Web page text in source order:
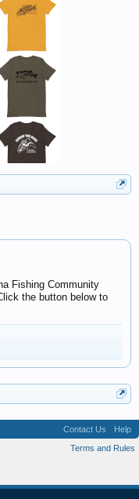
Fishing Community
the button below to
Contact Us
Help
Terms and Rules